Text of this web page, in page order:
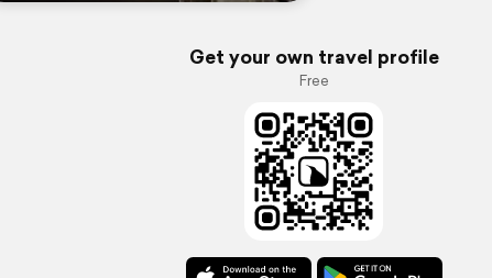
Get your own travel profile
Free